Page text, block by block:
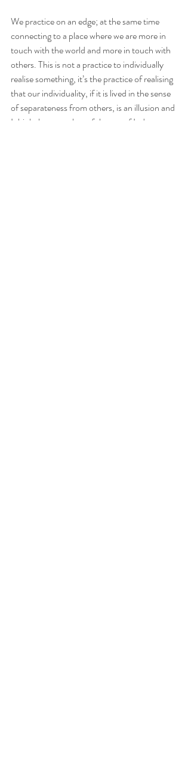
We practice on an edge; at the same time
connecting to a place where we are more in
touch with the world and more in touch with
others. This is not a practice to individually
realise something, it’s the practice of realising
that our individuality, if it is lived in the sense
of separateness from others, is an illusion and
I think the metaphor of the net of Indra